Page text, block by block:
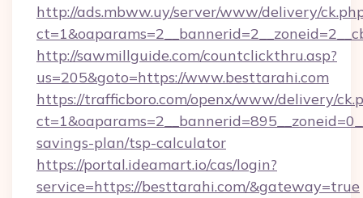
http://ads.mbww.uy/server/www/delivery/
http://sawmillguide.com/countclickthru.asp?
us=205&goto=https://www.besttarahi.com
https://trafficboro.com/openx/www/delivery/
savings-plan/tsp-calculator
https://portal.ideamart.io/cas/login?
service=https://besttarahi.com/&gateway=true